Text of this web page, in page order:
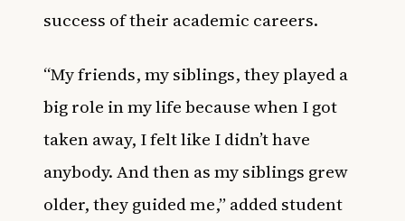
success of their academic careers.
“My friends, my siblings, they played a
big role in my life because when I got
taken away, I felt like I didn’t have
anybody. And then as my siblings grew
older, they guided me,” added student